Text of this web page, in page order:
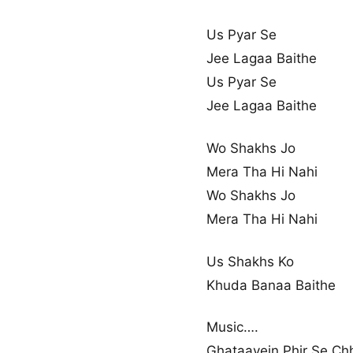
Us Pyar Se
Jee Lagaa Baithe
Us Pyar Se
Jee Lagaa Baithe
Wo Shakhs Jo
Mera Tha Hi Nahi
Wo Shakhs Jo
Mera Tha Hi Nahi
Us Shakhs Ko
Khuda Banaa Baithe
Music….